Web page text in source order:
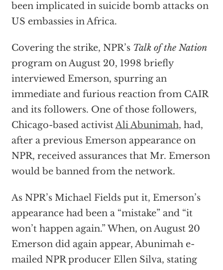
been implicated in suicide bomb attacks on
US embassies in Africa.
Covering the strike, NPR’s Talk of the Nation
program on August 20, 1998 briefly
interviewed Emerson, spurring an
immediate and furious reaction from CAIR
and its followers. One of those followers,
Chicago-based activistAli Abunimah, had,
after a previous Emerson appearance on
NPR, received assurances that Mr. Emerson
would be banned from the network.
As NPR’s Michael Fields put it, Emerson’s
appearance had been a “mistake” and “it
won’t happen again.” When, on August 20
Emerson did again appear, Abunimah e-
mailed NPR producer Ellen Silva, stating